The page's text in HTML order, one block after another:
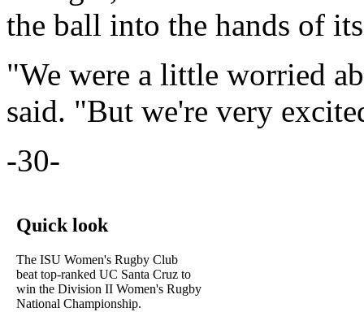
the ball into the hands of
"We were a little worried
said. "But we're very
-30-
Quick look
The ISU Women's Rugby Club
beat top-ranked UC Santa Cruz to
win the Division II Women's Rugby
National Championship.